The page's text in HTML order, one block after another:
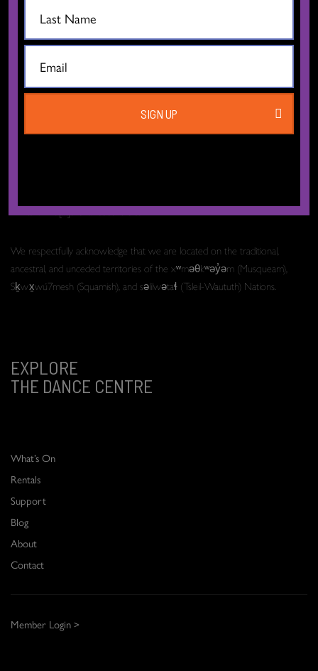
Canada
Email:info[at]thedancecentre.ca
We respectfully acknowledge that we are located on the traditional,
ancestral, and unceded territories of the xʷməθkʷəy̓əm (Musqueam),
Sḵwx̱wú7mesh (Squamish), and səlilwətaɬ (Tsleil-Waututh) Nations.
EXPLORE
THE DANCE CENTRE
What’s On
Rentals
Support
Blog
About
Contact
Member Login >
SIGN UP